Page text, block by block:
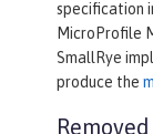
specification
MicroProfile
SmallRye
produce the